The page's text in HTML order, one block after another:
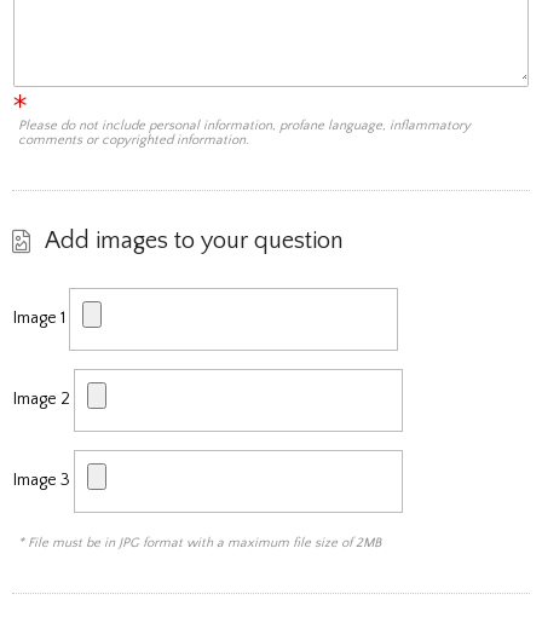
Please do not include personal information, profane language, inflammatory
comments or copyrighted information.
Add images to your question
Image 1
Image 2
Image 3
* File must be in JPG format with a maximum file size of 2MB